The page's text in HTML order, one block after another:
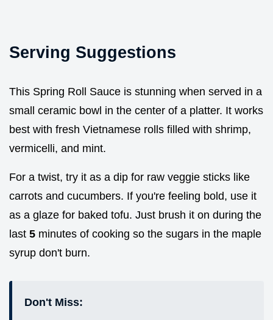
Serving Suggestions
This Spring Roll Sauce is stunning when served in a
small ceramic bowl in the center of a platter. It works
best with fresh Vietnamese rolls filled with shrimp,
vermicelli, and mint.
For a twist, try it as a dip for raw veggie sticks like
carrots and cucumbers. If you're feeling bold, use it
as a glaze for baked tofu. Just brush it on during the
last 5 minutes of cooking so the sugars in the maple
syrup don't burn.
Don't Miss: